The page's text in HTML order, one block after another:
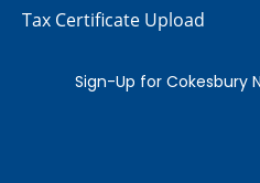
Tax Certificate Upload